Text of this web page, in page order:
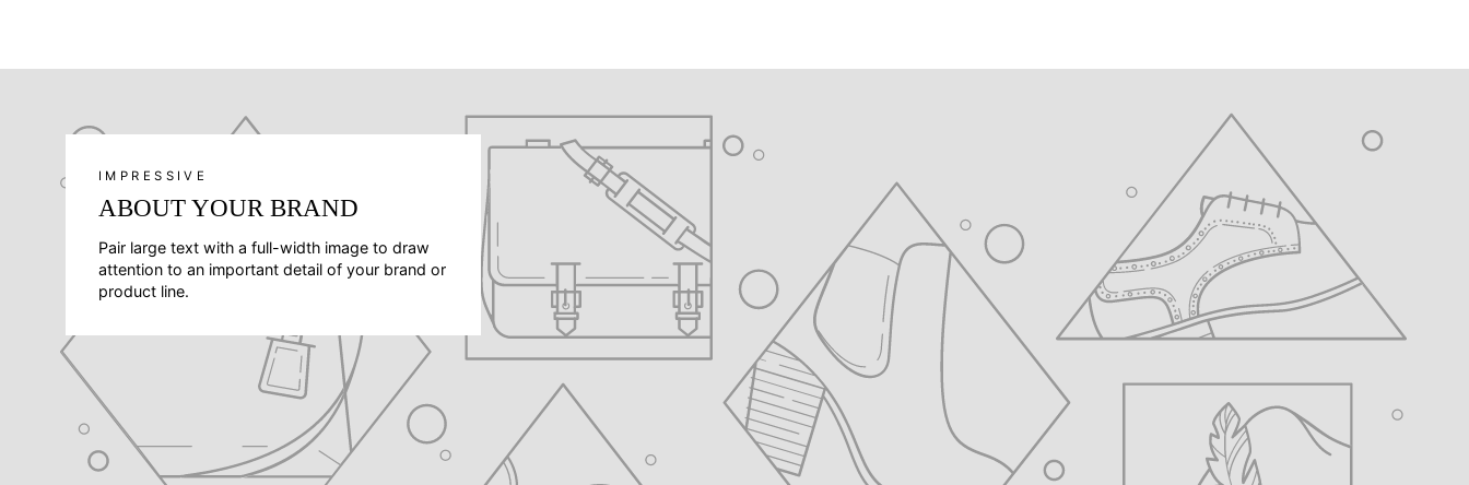
IMPRESSIVE
ABOUT YOUR BRAND
Pair large text with a full-width image to draw
attention to an important detail of your brand or
product line.